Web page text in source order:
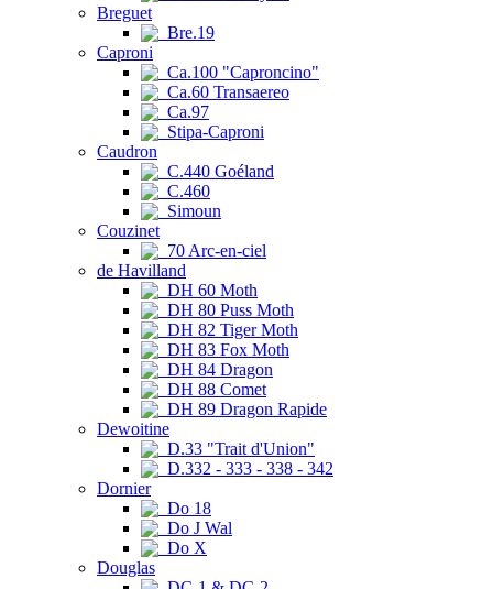
Breguet
Bre.19
Caproni
Ca.100 "Caproncino"
Ca.60 Transaereo
Ca.97
Stipa-Caproni
Caudron
C.440 Goéland
C.460
Simoun
Couzinet
70 Arc-en-ciel
de Havilland
DH 60 Moth
DH 80 Puss Moth
DH 82 Tiger Moth
DH 83 Fox Moth
DH 84 Dragon
DH 88 Comet
DH 89 Dragon Rapide
Dewoitine
D.33 "Trait d'Union"
D.332 - 333 - 338 - 342
Dornier
Do 18
Do J Wal
Do X
Douglas